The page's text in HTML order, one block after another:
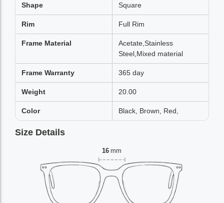
Shape Square
Rim Full Rim
Frame Material
Acetate,Stainless
Steel,Mixed material
Frame Warranty 365 day
Weight 20.00
Color Black, Brown, Red,
Size Details
16 mm